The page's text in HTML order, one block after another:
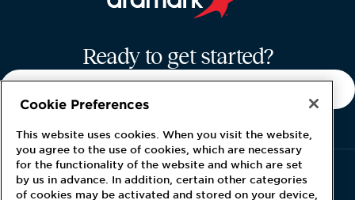
Ready to get started?
Cookie Preferences
This website uses cookies. When you visit the website,
you agree to the use of cookies, which are necessary
for the functionality of the website and which are set
by us in advance. In addition, certain other categories
of cookies may be activated and stored on your device,